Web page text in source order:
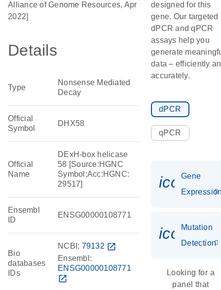
Alliance of Genome Resources, Apr
2022]
Details
Type
Nonsense Mediated
Decay
Official
Symbol
DHX58
Official
Name
DExH-box helicase
58 [Source:HGNC
Symbol;Acc:HGNC:
29517]
Ensembl
ID
ENSG00000108771
Bio
databases
IDs
NCBI: 79132 open_in_new
Ensembl:
ENSG00000108771
open_in_new
designed for this
gene. Our targeted
dPCR and qPCR
assays help you
generate
data – efficiently
accurately.
dPCR
qPCR
Gene
Mutation
Detection
Looking for a
panel that